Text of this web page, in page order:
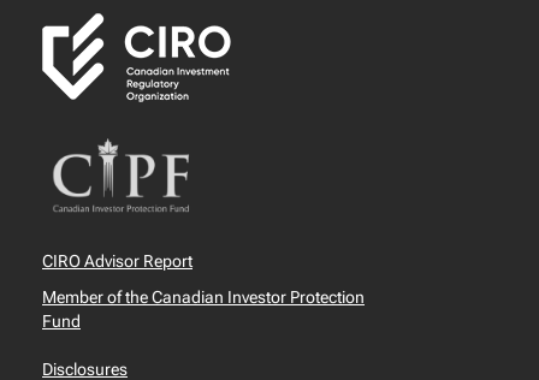
CIRO Advisor Report
Member of the Canadian Investor Protection
Fund
Disclosures